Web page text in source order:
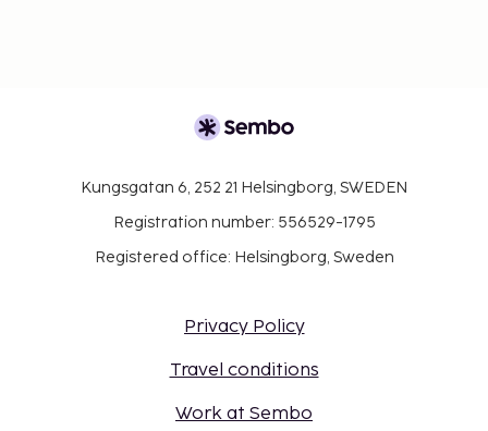
Kungsgatan 6, 252 21 Helsingborg, SWEDEN
Registration number: 556529-1795
Registered office: Helsingborg, Sweden
Privacy Policy
Travel conditions
Work at Sembo